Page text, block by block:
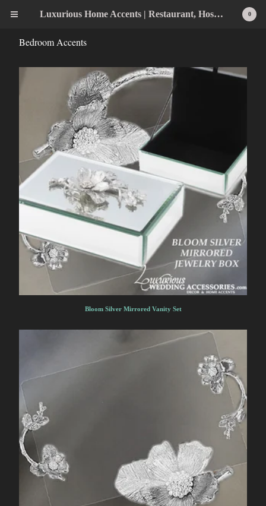
0
Luxurious Home Accents | Restaurant, Hospitality, Wedding & Home Statement Accents
Bedroom Accents
Bloom Silver Mirrored Vanity Set